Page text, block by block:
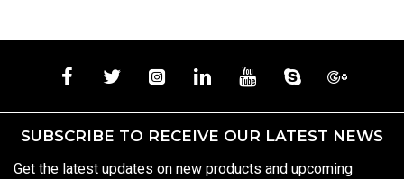
SUBSCRIBE TO RECEIVE OUR LATEST NEWS
Get the latest updates on new products and upcoming